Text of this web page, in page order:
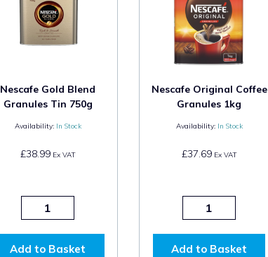
Nescafe Gold Blend
Granules Tin 750g
Availability: In Stock
£38.99Ex VAT
Add to Basket
Nescafe Original Coffee
Granules 1kg
Availability: In Stock
£37.69Ex VAT
Add to Basket